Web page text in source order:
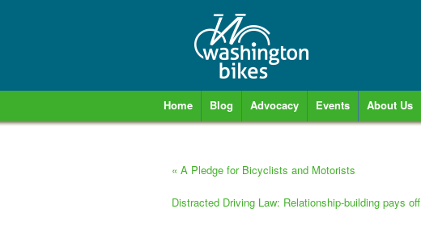
Home Blog Advocacy Events About Us
« A Pledge for Bicyclists and Motorists
Distracted Driving Law: Relationship-building pays off